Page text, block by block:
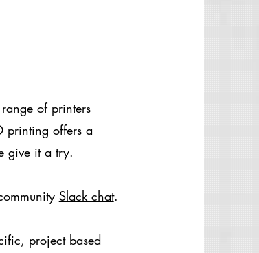
of printers
printing offers a
give it a try.
Slack chat.
project based